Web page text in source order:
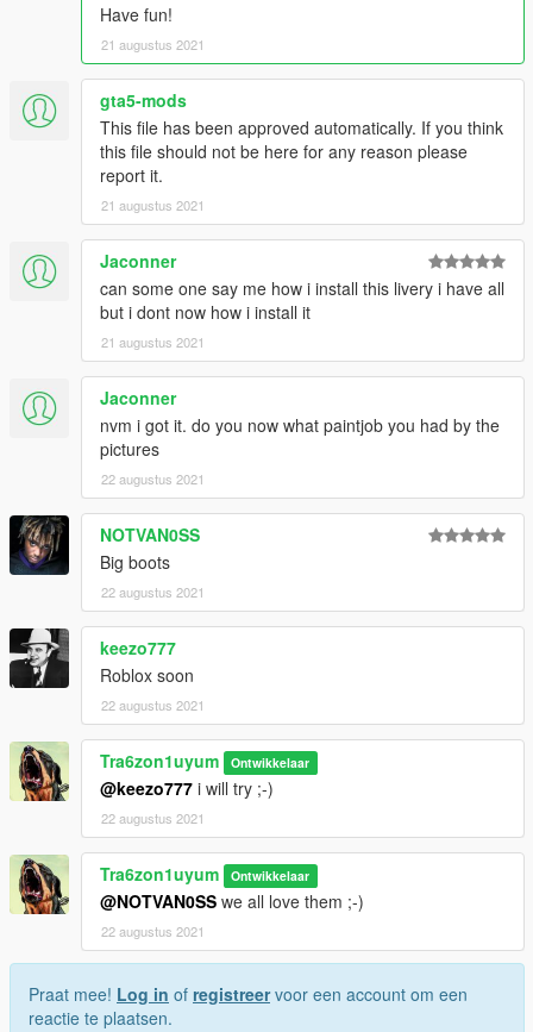
Have fun!
21 augustus 2021
gta5-mods
This file has been approved automatically. If you think
this file should not be here for any reason please
report it.
21 augustus 2021
Jaconner
can some one say me how i install this livery i have all
but i dont now how i install it
21 augustus 2021
Jaconner
nvm i got it. do you now what paintjob you had by the
pictures
22 augustus 2021
NOTVAN0SS
Big boots
22 augustus 2021
keezo777
Roblox soon
22 augustus 2021
Tra6zon1uyum Ontwikkelaar
@keezo777 i will try ;-)
22 augustus 2021
Tra6zon1uyum Ontwikkelaar
@NOTVAN0SS we all love them ;-)
22 augustus 2021
Praat mee! Log in of registreervoor een account om een
reactie te plaatsen.